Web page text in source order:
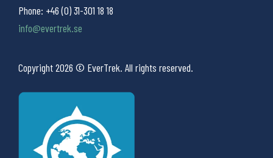
Phone: +46 (0) 31-301 18 18
info@evertrek.se
Copyright 2026 © EverTrek. All rights reserved.